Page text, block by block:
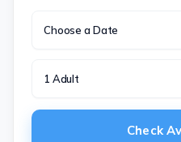
Choose a Date
1 Adult
Check